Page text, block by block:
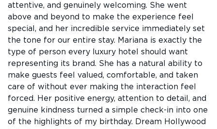
attentive, and genuinely welcoming. She went
above and beyond to make the experience feel
special, and her incredible service immediately set
the tone for our entire stay. Mariana is exactly the
type of person every luxury hotel should want
representing its brand. She has a natural ability to
make guests feel valued, comfortable, and taken
care of without ever making the interaction feel
forced. Her positive energy, attention to detail, and
genuine kindness turned a simple check-in into one
of the highlights of my birthday. Dream Hollywood